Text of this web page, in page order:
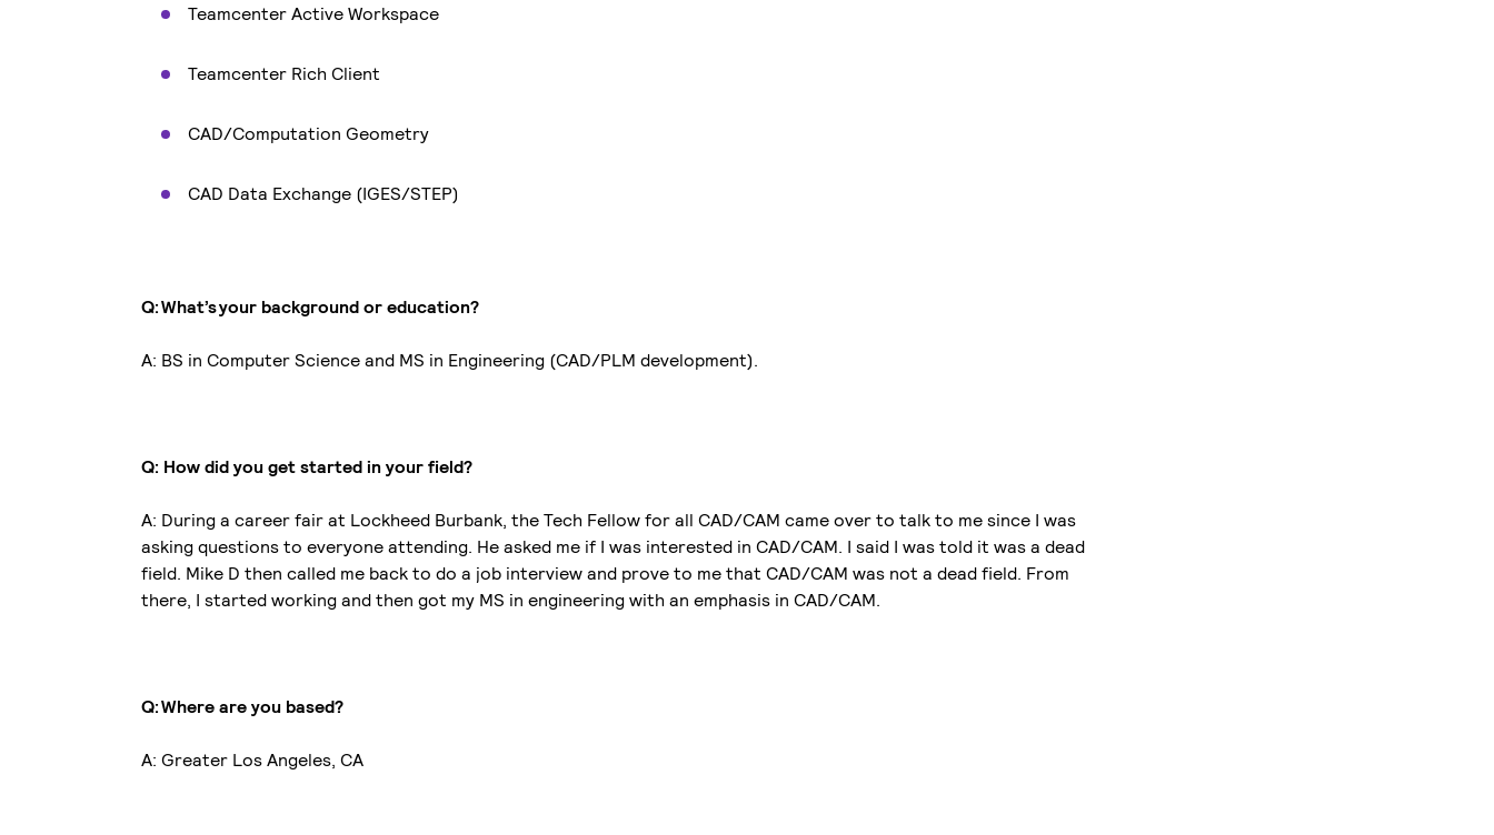
Teamcenter Active Workspace
Teamcenter Rich Client
CAD/Computation Geometry
CAD Data Exchange (IGES/STEP)
Q: What’s your background or education?
A: BS in Computer Science and MS in Engineering (CAD/PLM development).
Q: How did you get started in your field?
A: During a career fair at Lockheed Burbank, the Tech Fellow for all CAD/CAM came over to talk to me since I was
asking questions to everyone attending. He asked me if I was interested in CAD/CAM. I said I was told it was a dead
field. Mike D then called me back to do a job interview and prove to me that CAD/CAM was not a dead field. From
there, I started working and then got my MS in engineering with an emphasis in CAD/CAM.
Q: Where are you based?
A: Greater Los Angeles, CA